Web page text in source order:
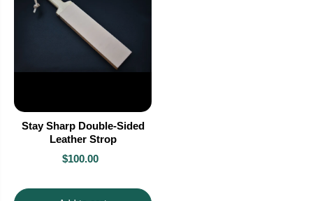
Stay Sharp Double-Sided
Leather Strop
$100.00